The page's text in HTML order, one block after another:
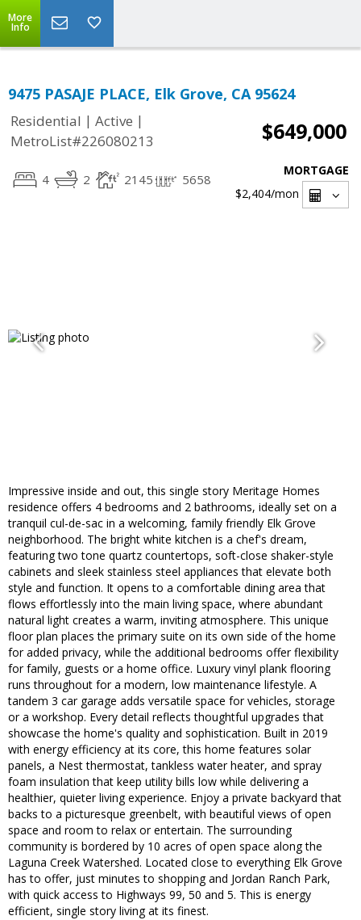
More
Info
9475 PASAJE PLACE, Elk Grove, CA 95624
Residential | Active |
MetroList#226080213
$649,000
4 2 2145 5658
MORTGAGE
$2,404/mon
Impressive inside and out, this single story Meritage Homes
residence offers 4 bedrooms and 2 bathrooms, ideally set on a
tranquil cul-de-sac in a welcoming, family friendly Elk Grove
neighborhood. The bright white kitchen is a chef's dream,
featuring two tone quartz countertops, soft-close shaker-style
cabinets and sleek stainless steel appliances that elevate both
style and function. It opens to a comfortable dining area that
flows effortlessly into the main living space, where abundant
natural light creates a warm, inviting atmosphere. This unique
floor plan places the primary suite on its own side of the home
for added privacy, while the additional bedrooms offer flexibility
for family, guests or a home office. Luxury vinyl plank flooring
runs throughout for a modern, low maintenance lifestyle. A
tandem 3 car garage adds versatile space for vehicles, storage
or a workshop. Every detail reflects thoughtful upgrades that
showcase the home's quality and sophistication. Built in 2019
with energy efficiency at its core, this home features solar
panels, a Nest thermostat, tankless water heater, and spray
foam insulation that keep utility bills low while delivering a
healthier, quieter living experience. Enjoy a private backyard that
backs to a picturesque greenbelt, with beautiful views of open
space and room to relax or entertain. The surrounding
community is bordered by 10 acres of open space along the
Laguna Creek Watershed. Located close to everything Elk Grove
has to offer, just minutes to shopping and Jordan Ranch Park,
with quick access to Highways 99, 50 and 5. This is energy
efficient, single story living at its finest.